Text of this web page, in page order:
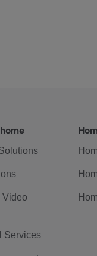
Video
Services